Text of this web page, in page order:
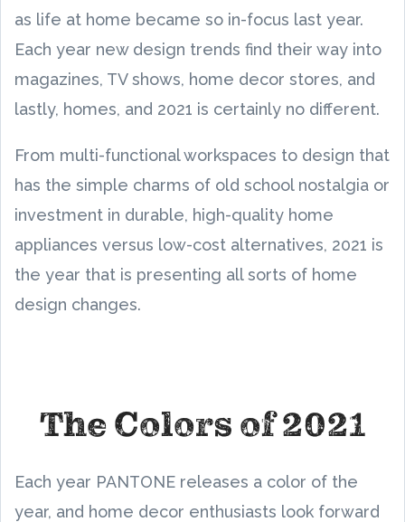
as life at home became so in-focus last year.
Each year new design trends find their way into
magazines, TV shows, home decor stores, and
lastly, homes, and 2021 is certainly no different.
From multi-functional workspaces to design that
has the simple charms of old school nostalgia or
investment in durable, high-quality home
appliances versus low-cost alternatives, 2021 is
the year that is presenting all sorts of home
design changes.
The Colors of 2021
Each year PANTONE releases a color of the
year, and home decor enthusiasts look forward